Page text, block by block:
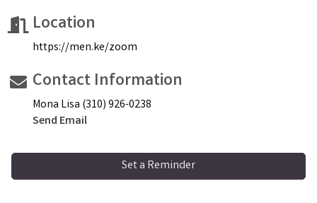
Location
https://men.ke/zoom
Contact Information
Mona Lisa (310) 926-0238
Send Email
Set a Reminder